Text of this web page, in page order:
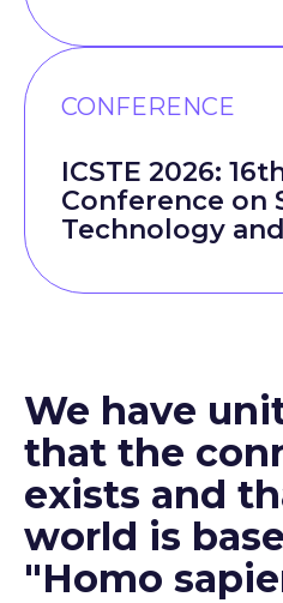
CONFERENCE
ICSTE 2026:
Conference on
Technology
We have
that the
exists and
world is
"Homo